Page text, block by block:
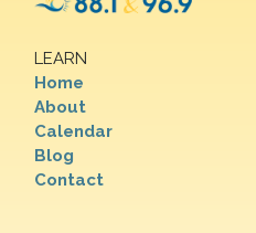
LEARN
Home
About
Calendar
Blog
Contact